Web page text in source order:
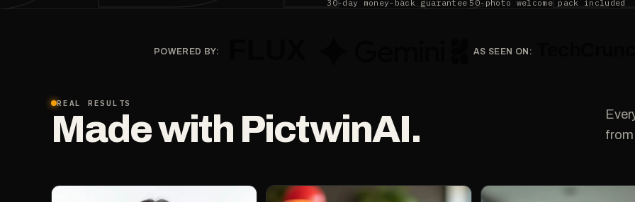
30-day money-back guarantee 50-photo welcome pack included
POWERED BY: AS SEEN ON:
REAL RESULTS
Made with PictwinAI.
from